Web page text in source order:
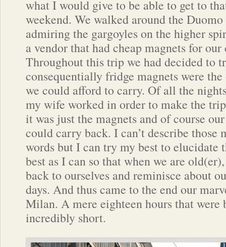
what I would give to be able to get to
weekend. We walked around the
admiring the gargoyles on the higher
a vendor that had cheap magnets for
Throughout this trip we had decided to
consequentially fridge magnets were
we could afford to carry. Of all the
my wife worked in order to make the
it was just the magnets and of course
could carry back. I can’t describe those
words but I can try my best to elucidate
best as I can so that when we are
back to ourselves and reminisce about
days. And thus came to the end our
Milan. A mere eighteen hours that were
incredibly short.